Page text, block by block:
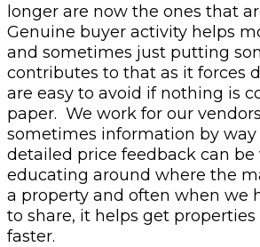
longer are now the ones that
Genuine buyer activity helps
and sometimes just putting
contributes to that as it forces
are easy to avoid if nothing is
paper. We work for our
sometimes information by way
detailed price feedback can be
educating around where the
a property and often when we
to share, it helps get
faster.